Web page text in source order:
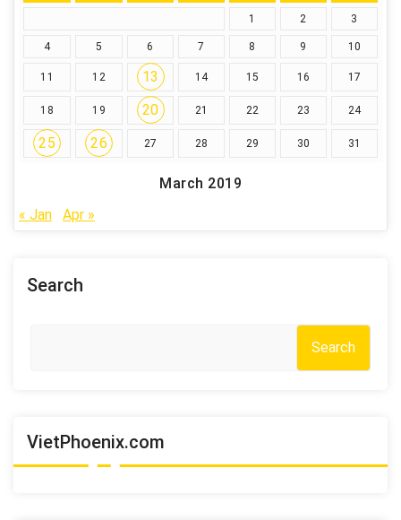
March 2019
1 2 3
4 5 6 7 8 9 10
11 12 13 14 15 16 17
18 19 20 21 22 23 24
25 26 27 28 29 30 31
« Jan Apr »
Search
Search
VietPhoenix.com